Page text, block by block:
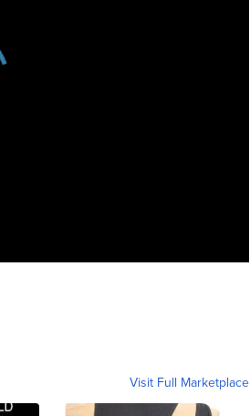
Visit Full Marketplace